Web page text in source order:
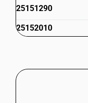
25151290
25152010